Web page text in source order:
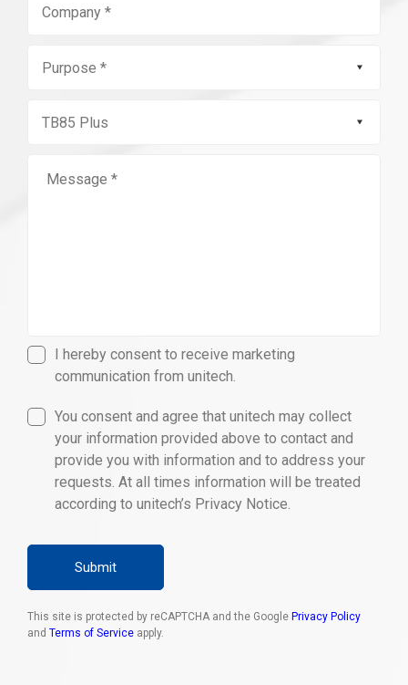
I hereby consent to receive marketing
communication from unitech.
You consent and agree that unitech may collect
your information provided above to contact and
provide you with information and to address your
requests. At all times information will be treated
according to unitech’s Privacy Notice.
Submit
This site is protected by reCAPTCHA and the Google Privacy Policy
and Terms of Service apply.